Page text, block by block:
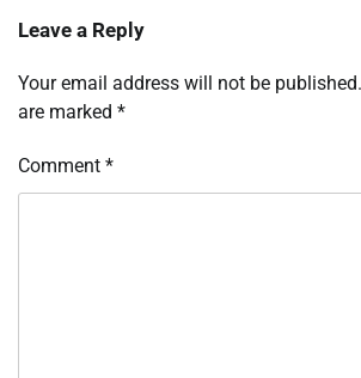
Leave a Reply
Your email address will not be published.
are marked *
Comment *